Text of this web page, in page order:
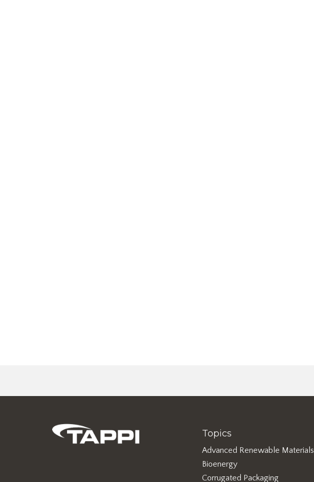
Topics
Advanced Renewable Materials
Bioenergy
Corrugated Packaging